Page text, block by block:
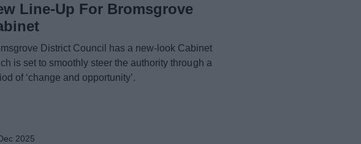
Line-Up For Bromsgrove
District Council has a new-look Cabinet
is set to smoothly steer the authority through a
of ‘change and opportunity’.
2025